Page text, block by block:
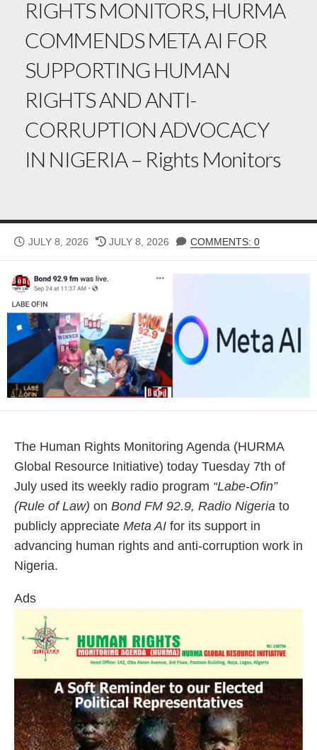
RIGHTS MONITORS, HURMA
COMMENDS META AI FOR
SUPPORTING HUMAN
RIGHTS AND ANTI-
CORRUPTION ADVOCACY
IN NIGERIA – Rights Monitors
PUBLISHED
JULY 8, 2026
LAST
JULY 8, 2026 COMMENTS: 0
The Human Rights Monitoring Agenda (HURMA
Global Resource Initiative) today Tuesday 7th of
July used its weekly radio program “Labe-Ofin”
(Rule of Law) on Bond FM 92.9, Radio Nigeria to
publicly appreciate Meta AI for its support in
advancing human rights and anti-corruption work in
Nigeria.
Ads